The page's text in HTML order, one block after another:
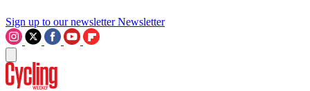
Sign up to our newsletter Newsletter